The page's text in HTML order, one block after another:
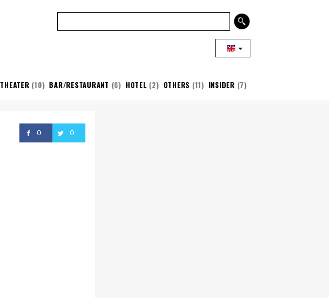
THEATER (10) BAR/RESTAURANT (6) HOTEL (2) OTHERS (11) INSIDER (7)
0 0